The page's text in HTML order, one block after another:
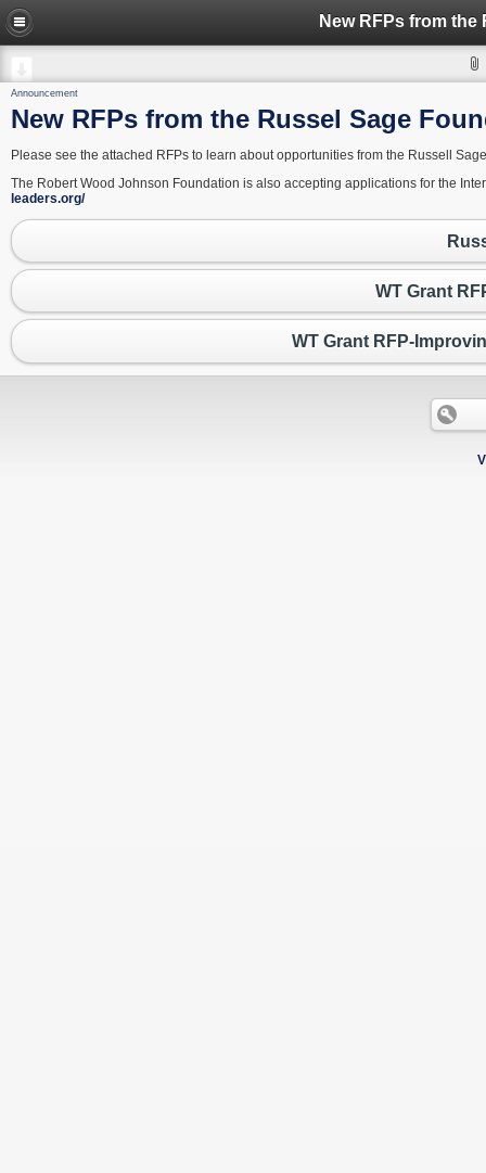
Announcement
New RFPs from the Russel Sage
Please see the attached RFPs to learn about opportunities from the Russell
The Robert Wood Johnson Foundation is also accepting applications for the
leaders.org/
WT Grant
WT Grant RFP-